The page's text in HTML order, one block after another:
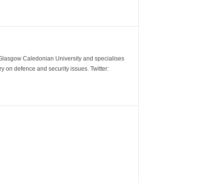
Caledonian University and specialises
on defence and security issues. Twitter: